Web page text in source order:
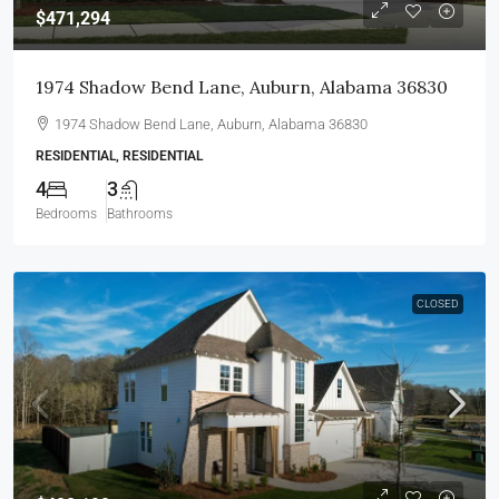
$471,294
1974 Shadow Bend Lane, Auburn, Alabama 36830
1974 Shadow Bend Lane, Auburn, Alabama 36830
RESIDENTIAL, RESIDENTIAL
4
Bedrooms
3
Bathrooms
CLOSED